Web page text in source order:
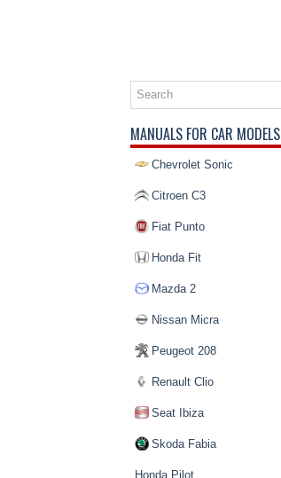
MANUALS FOR CAR MODELS
Chevrolet Sonic
Citroen C3
Fiat Punto
Honda Fit
Mazda 2
Nissan Micra
Peugeot 208
Renault Clio
Seat Ibiza
Skoda Fabia
Honda Pilot